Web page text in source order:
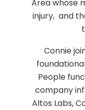
Area whose
injury, and
Connie
People
company
Altos Labs,